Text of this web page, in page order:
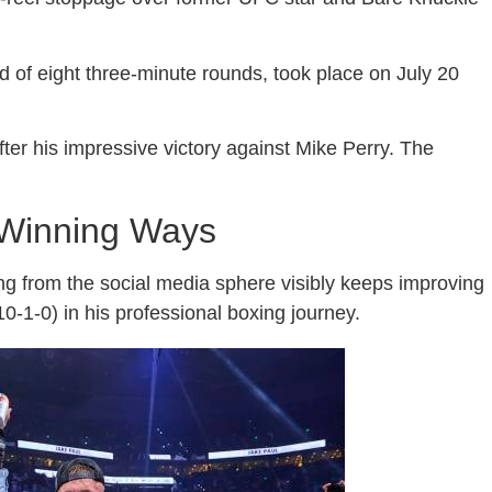
of eight three-minute rounds, took place on July 20
his impressive victory against Mike Perry. The
Ways
from the social media sphere visibly keeps improving
1-0) in his professional boxing journey.